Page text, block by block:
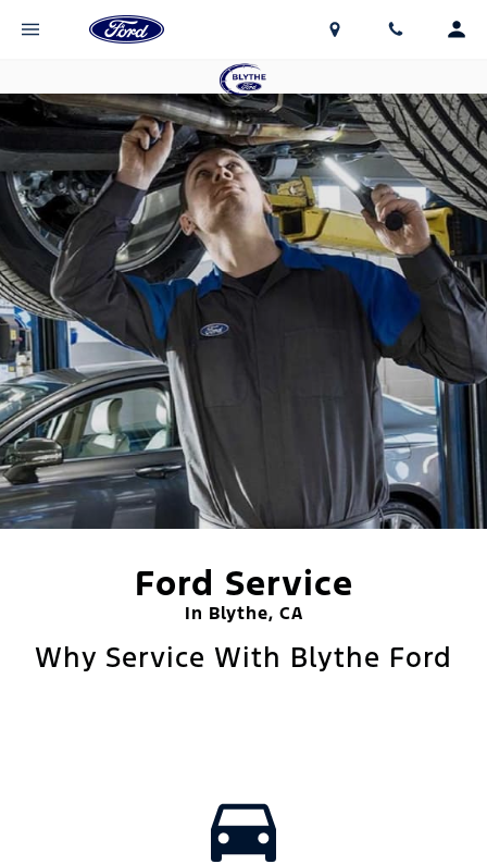
Ford Service
In Blythe, CA
Why Service With Blythe Ford